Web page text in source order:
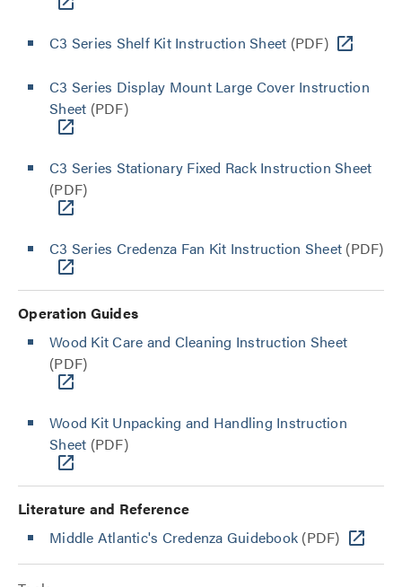
C3 Series Shelf Kit Instruction Sheet (PDF)
C3 Series Display Mount Large Cover Instruction
Sheet (PDF)
C3 Series Stationary Fixed Rack Instruction Sheet
(PDF)
C3 Series Credenza Fan Kit Instruction Sheet (PDF)
Operation Guides
Wood Kit Care and Cleaning Instruction Sheet
(PDF)
Wood Kit Unpacking and Handling Instruction
Sheet (PDF)
Literature and Reference
Middle Atlantic's Credenza Guidebook (PDF)